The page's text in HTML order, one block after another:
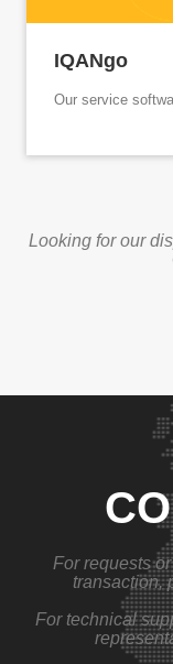
IQANgo
Our service
Looking for our
For requests
transaction,
For technical